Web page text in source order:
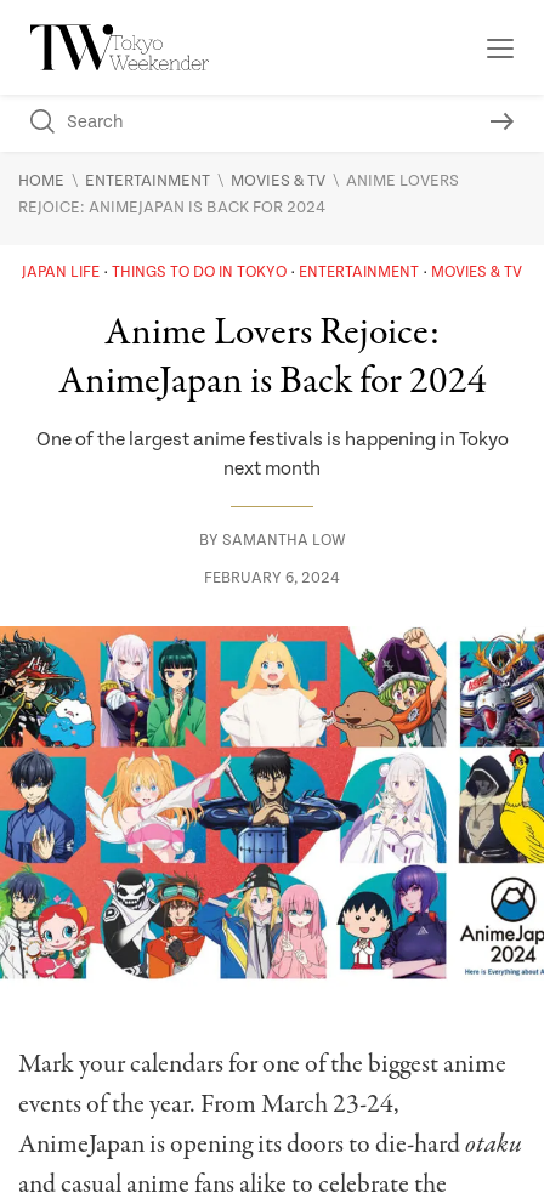
HOME \ ENTERTAINMENT \ MOVIES & TV \ ANIME LOVERS
REJOICE: ANIMEJAPAN IS BACK FOR 2024
JAPAN LIFE THINGS TO DO IN TOKYO ENTERTAINMENT MOVIES & TV
Anime Lovers Rejoice:
AnimeJapan is Back for 2024
One of the largest anime festivals is happening in Tokyo
next month
BY SAMANTHA LOW
FEBRUARY 6, 2024
Mark your calendars for one of the biggest anime
events of the year. From March 23-24,
AnimeJapan is opening its doors to die-hardotaku
and casual anime fans alike to celebrate the